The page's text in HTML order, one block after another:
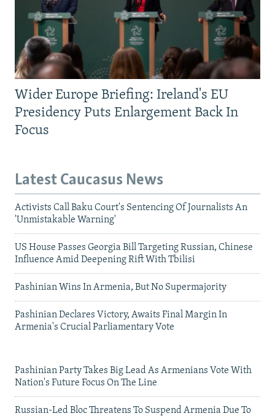
Wider Europe Briefing: Ireland's EU
Presidency Puts Enlargement Back In
Focus
Latest Caucasus News
Activists Call Baku Court's Sentencing Of Journalists An
'Unmistakable Warning'
US House Passes Georgia Bill Targeting Russian, Chinese
Influence Amid Deepening Rift With Tbilisi
Pashinian Wins In Armenia, But No Supermajority
Pashinian Declares Victory, Awaits Final Margin In
Armenia's Crucial Parliamentary Vote
Pashinian Party Takes Big Lead As Armenians Vote With
Nation's Future Focus On The Line
Russian-Led Bloc Threatens To Suspend Armenia Due To